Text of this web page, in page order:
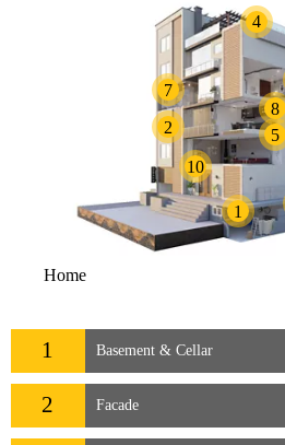
1
2
4
5
7
8
10
Home
1 Basement & Cellar
2 Facade